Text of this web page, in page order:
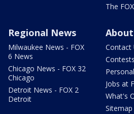
The
Regional News
Milwaukee News - FOX
6 News
Chicago News - FOX 32
Chicago
Detroit News - FOX 2
Detroit
Contact
Contests
Jobs at
What's
Sitemap